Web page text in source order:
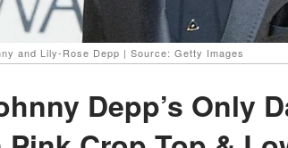
and Lily-Rose Depp | Source: Getty Images
Depp’s Only